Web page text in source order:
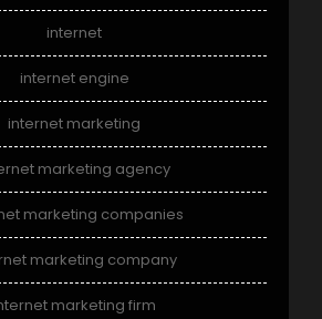
internet
internet engine
internet marketing
marketing agency
marketing companies
marketing company
marketing firm